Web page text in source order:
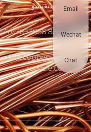
في تشنغتشو
+86 17703863868
info@copper-wire-
recycle.com
Email
Wechat
Chat